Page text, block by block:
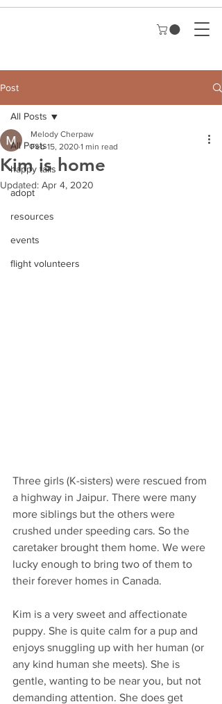
Post
All Posts
happy tails
adopt
resources
events
flight volunteers
All Posts
Kim is home
Melody Cherpaw
Feb 15, 2020 1 min read
Updated: Apr 4, 2020
Three girls (K-sisters) were rescued from
a highway in Jaipur. There were many
more siblings but the others were
crushed under speeding cars. So the
caretaker brought them home. We were
lucky enough to bring two of them to
their forever homes in Canada.
Kim is a very sweet and affectionate
puppy. She is quite calm for a pup and
enjoys snuggling up with her human (or
any kind human she meets). She is
gentle, wanting to be near you, but not
demanding attention. She does get